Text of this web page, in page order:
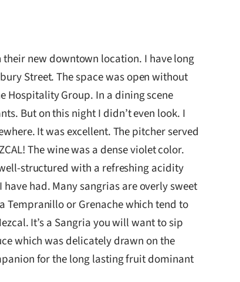
new downtown location. I have long
Street. The space was open without
Hospitality Group. In a dining scene
But on this night I didn’t even look. I
It was excellent. The pitcher served
The wine was a dense violet color.
structured with a refreshing acidity
had. Many sangrias are overly sweet
Tempranillo or Grenache which tend to
It’s a Sangria you will want to sip
which was delicately drawn on the
for the long lasting fruit dominant